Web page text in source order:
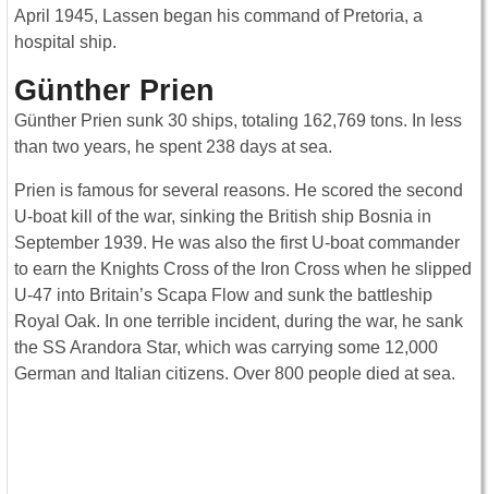
April 1945, Lassen began his command of Pretoria, a
hospital ship.
Günther Prien
Günther Prien sunk 30 ships, totaling 162,769 tons. In less
than two years, he spent 238 days at sea.
Prien is famous for several reasons. He scored the second
U-boat kill of the war, sinking the British ship Bosnia in
September 1939. He was also the first U-boat commander
to earn the Knights Cross of the Iron Cross when he slipped
U-47 into Britain’s Scapa Flow and sunk the battleship
Royal Oak. In one terrible incident, during the war, he sank
the SS Arandora Star, which was carrying some 12,000
German and Italian citizens. Over 800 people died at sea.